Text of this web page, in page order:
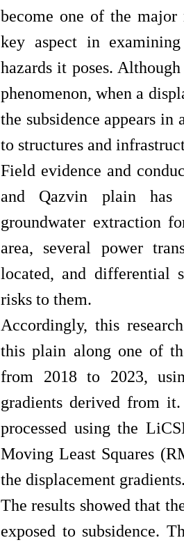
become one of the
key aspect in
hazards it poses.
phenomenon, when a
the subsidence appears in
to structures and
Field evidence and
and Qazvin plain has
groundwater extraction
area, several power
located, and differential
risks to them.
Accordingly, this
this plain along one of
from 2018 to 2023,
gradients derived from
processed using the
Moving Least Squares
the displacement
The results showed that
exposed to subsidence.